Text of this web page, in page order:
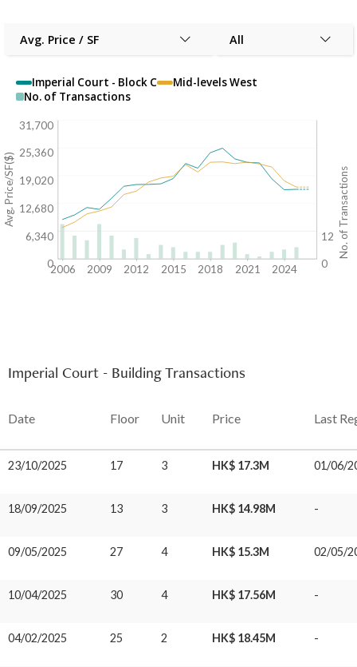
Avg. Price / SF All
Imperial Court - Block C
Mid-levels West
No. of Transactions
12
0
2006 2009 2012 2015 2018 2021 2024
No. of Transactions
31,700
25,360
19,020
12,680
6,340
0
Avg. Price/SF($)
Imperial Court - Building Transactions
Date Floor Unit Price Last
23/10/2025 17 3 HK$ 17.3M 01/06/
18/09/2025 13 3 HK$ 14.98M -
09/05/2025 27 4 HK$ 15.3M 02/05/
10/04/2025 30 4 HK$ 17.56M -
04/02/2025 25 2 HK$ 18.45M -